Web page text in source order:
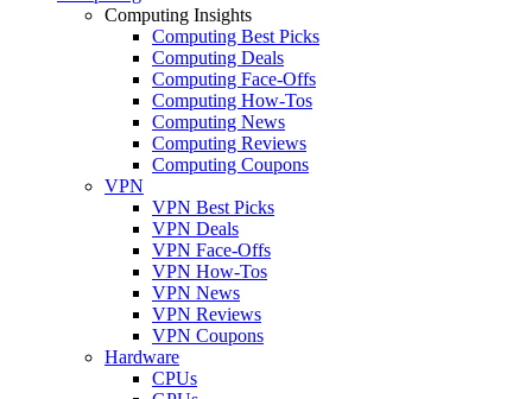
Computing Insights
Computing Best Picks
Computing Deals
Computing Face-Offs
Computing How-Tos
Computing News
Computing Reviews
Computing Coupons
VPN
VPN Best Picks
VPN Deals
VPN Face-Offs
VPN How-Tos
VPN News
VPN Reviews
VPN Coupons
Hardware
CPUs